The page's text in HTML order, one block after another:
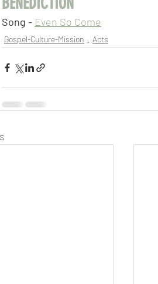
Song - Even So Come
Gospel-Culture-Mission Acts